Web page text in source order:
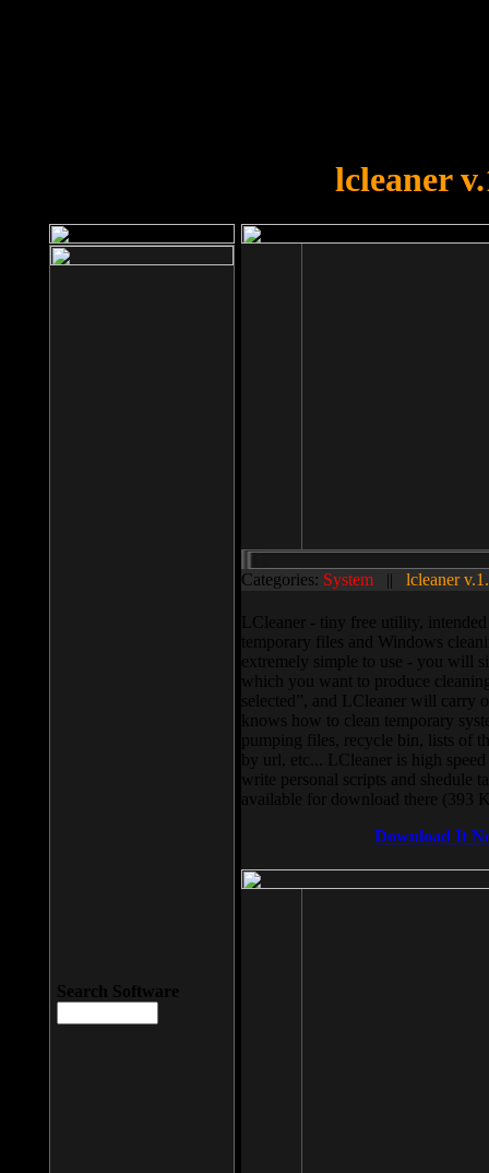
lcleaner
Categories: System || lcleaner
LCleaner - tiny free utility,
temporary files and Windows
extremely simple to use - you will
which you want to produce
selected”, and LCleaner will carry
knows how to clean temporary
pumping files, recycle bin, lists of
by url, etc... LCleaner is high
write personal scripts and shedule
available for download there (393
Download It
Search Software